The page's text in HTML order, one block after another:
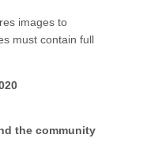
images to
must contain full
the community